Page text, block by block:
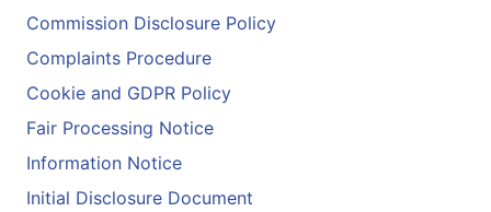
Commission Disclosure Policy
Complaints Procedure
Cookie and GDPR Policy
Fair Processing Notice
Information Notice
Initial Disclosure Document